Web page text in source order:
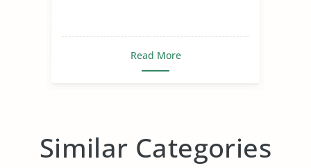
Read More
Similar Categories